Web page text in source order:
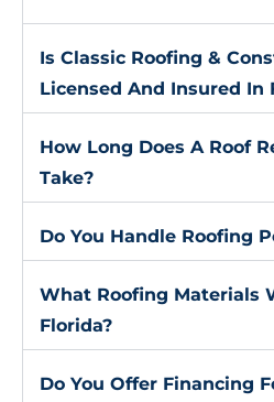
Is Classic Roofing &
Licensed And Insured In
How Long Does A Roof
Take?
Do You Handle Roofing
What Roofing Materials
Florida?
Do You Offer Financing